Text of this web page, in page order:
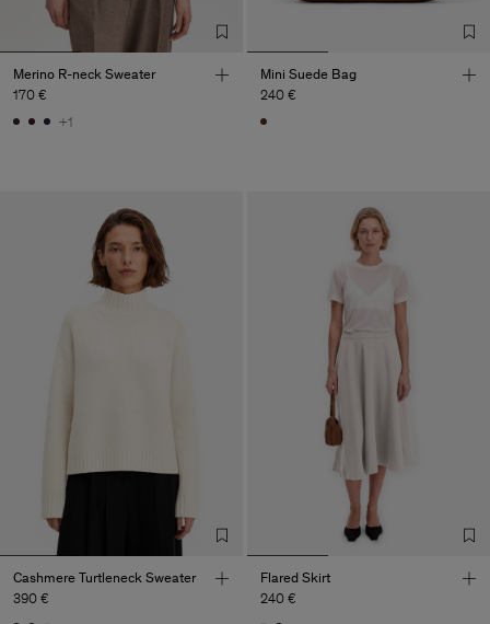
Merino R-neck Sweater
170 €
+1
Mini Suede Bag
240 €
Cashmere Turtleneck Sweater
390 €
Flared Skirt
240 €